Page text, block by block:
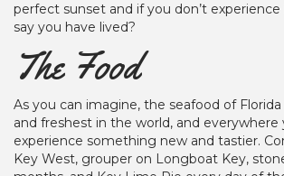
perfect sunset and if you don’t experience
say you have lived?
The Food
As you can imagine, the seafood of
and freshest in the world, and everywhere
experience something new and tastier.
Key West, grouper on Longboat Key,